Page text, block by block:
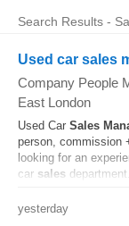
Search Results -
Used car sales
Company People
East London
Used Car Sales
person, commission
looking for an
car sales
yesterday